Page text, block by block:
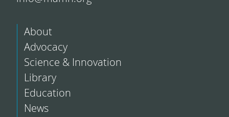
About
Advocacy
Science & Innovation
Library
Education
News